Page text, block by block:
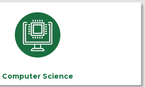
Computer Science